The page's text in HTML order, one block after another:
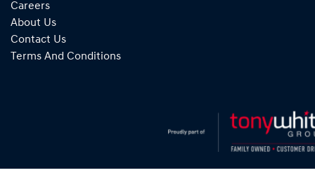
Careers
About Us
Contact Us
Terms And Conditions